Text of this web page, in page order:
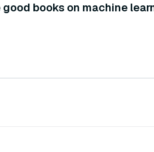
good books on machine